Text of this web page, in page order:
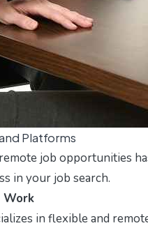
Platforms
job opportunities
in your job search.
Work
in flexible and